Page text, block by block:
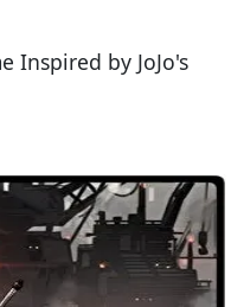
Inspired by JoJo's